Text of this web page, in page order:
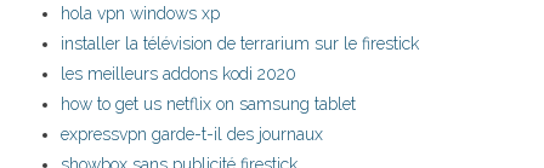
hola vpn windows xp
installer la télévision de terrarium sur le firestick
les meilleurs addons kodi 2020
how to get us netflix on samsung tablet
expressvpn garde-t-il des journaux